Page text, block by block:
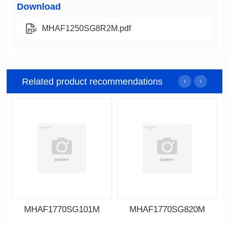
Download
MHAF1250SG8R2M.pdf
Related product recommendations
MHAF1770SG101M MHAF1770SG820M